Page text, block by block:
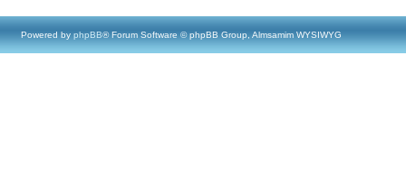
Powered by phpBB® Forum Software © phpBB Group, Almsamim WYSIWYG